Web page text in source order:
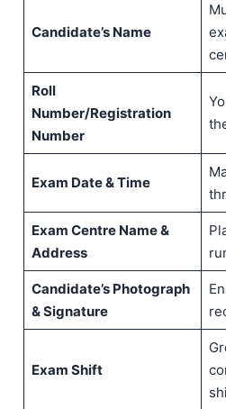
Candidate’s Name
Roll
Number/Registration
Number
Exam Date & Time
Exam Centre Name &
Address
Candidate’s Photograph
& Signature
Exam Shift